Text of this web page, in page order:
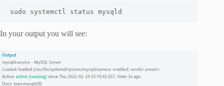
sudo systemctl status mysqld
In your output you will see: